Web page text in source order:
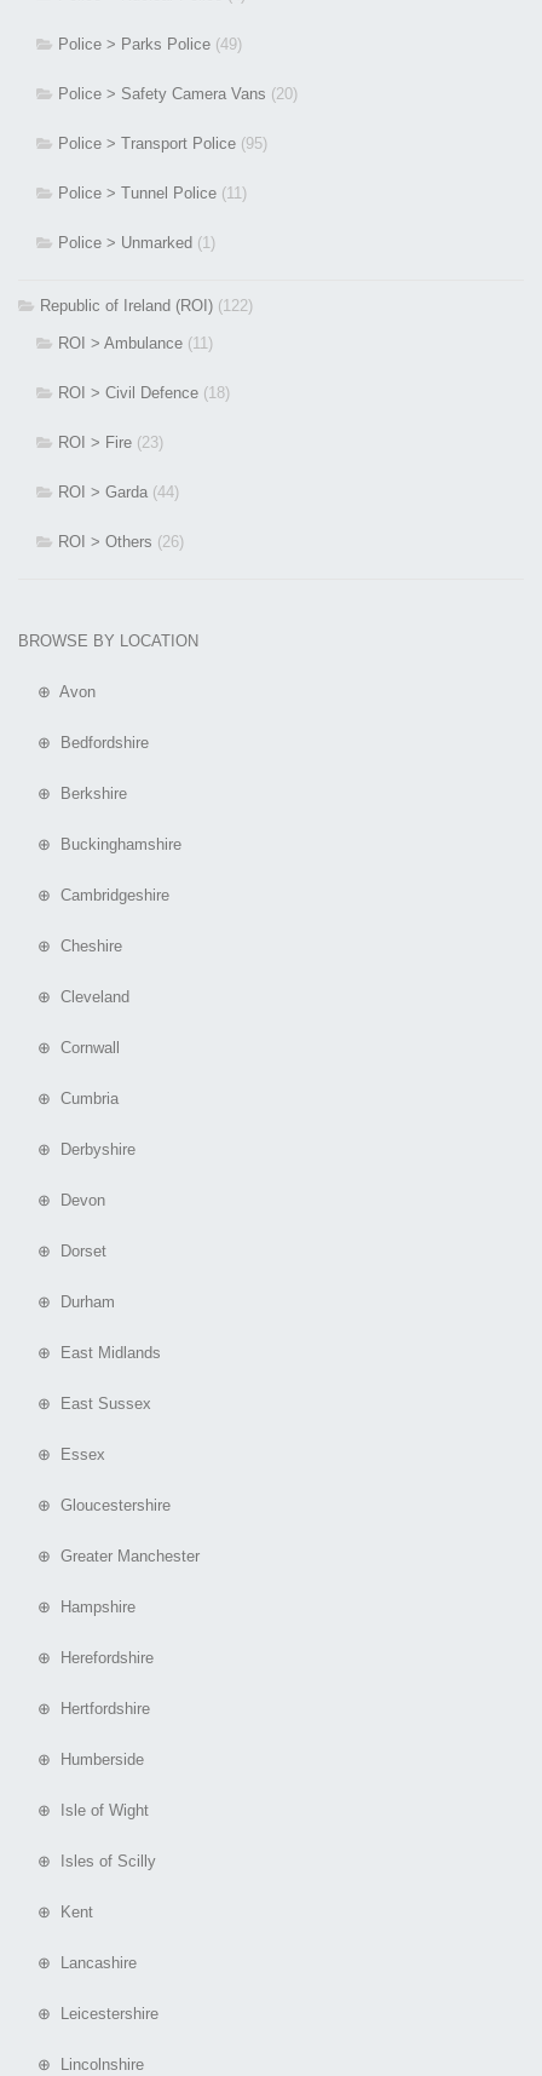
Police > Parks Police (49)
Police > Safety Camera Vans (20)
Police > Transport Police (95)
Police > Tunnel Police (11)
Police > Unmarked (1)
Republic of Ireland (ROI) (122)
ROI > Ambulance (11)
ROI > Civil Defence (18)
ROI > Fire (23)
ROI > Garda (44)
ROI > Others (26)
BROWSE BY LOCATION
⊕ Avon
⊕ Bedfordshire
⊕ Berkshire
⊕ Buckinghamshire
⊕ Cambridgeshire
⊕ Cheshire
⊕ Cleveland
⊕ Cornwall
⊕ Cumbria
⊕ Derbyshire
⊕ Devon
⊕ Dorset
⊕ Durham
⊕ East Midlands
⊕ East Sussex
⊕ Essex
⊕ Gloucestershire
⊕ Greater Manchester
⊕ Hampshire
⊕ Herefordshire
⊕ Hertfordshire
⊕ Humberside
⊕ Isle of Wight
⊕ Isles of Scilly
⊕ Kent
⊕ Lancashire
⊕ Leicestershire
⊕ Lincolnshire